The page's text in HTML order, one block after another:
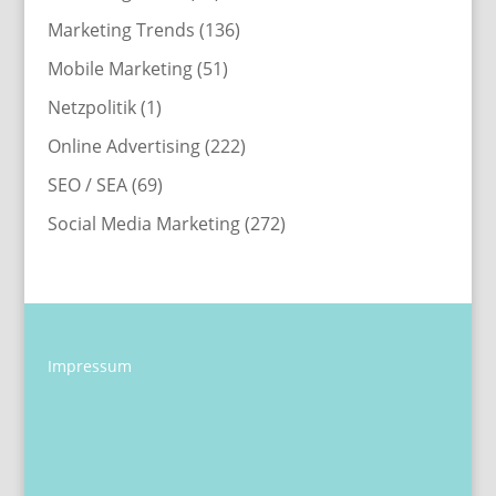
Marketing Trends (136)
Mobile Marketing(51)
Netzpolitik(1)
Online Advertising(222)
SEO / SEA(69)
Social Media Marketing(272)
Impressum